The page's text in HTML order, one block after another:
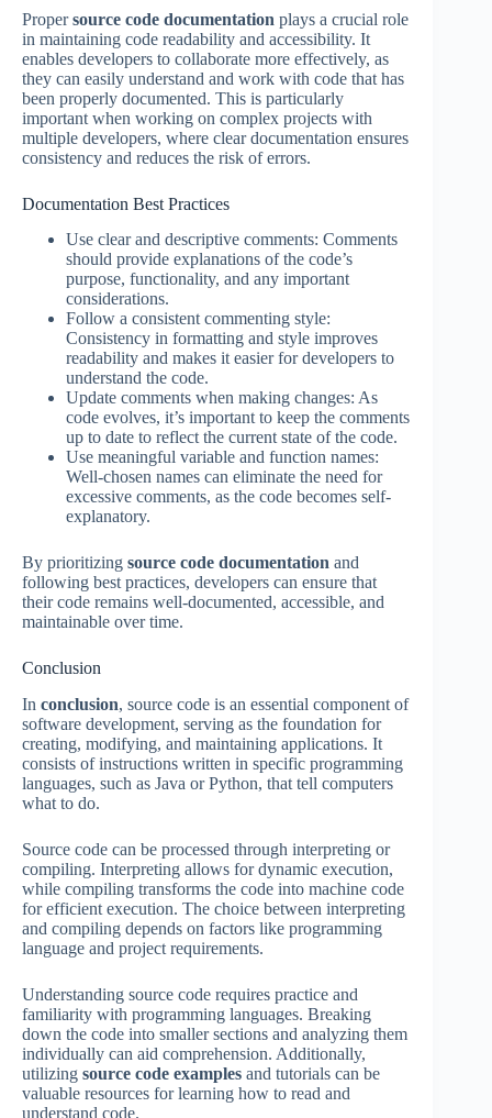
Propersource code documentation plays a crucial role
in maintaining code readability and accessibility. It
enables developers to collaborate more effectively, as
they can easily understand and work with code that has
been properly documented. This is particularly
important when working on complex projects with
multiple developers, where clear documentation ensures
consistency and reduces the risk of errors.
Documentation Best Practices
Use clear and descriptive comments: Comments
should provide explanations of the code’s
purpose, functionality, and any important
considerations.
Follow a consistent commenting style:
Consistency in formatting and style improves
readability and makes it easier for developers to
understand the code.
Update comments when making changes: As
code evolves, it’s important to keep the comments
up to date to reflect the current state of the code.
Use meaningful variable and function names:
Well-chosen names can eliminate the need for
excessive comments, as the code becomes self-
explanatory.
By prioritizing source code documentation and
following best practices, developers can ensure that
their code remains well-documented, accessible, and
maintainable over time.
Conclusion
In conclusion, source code is an essential component of
software development, serving as the foundation for
creating, modifying, and maintaining applications. It
consists of instructions written in specific programming
languages, such as Java or Python, that tell computers
what to do.
Source code can be processed through interpreting or
compiling. Interpreting allows for dynamic execution,
while compiling transforms the code into machine code
for efficient execution. The choice between interpreting
and compiling depends on factors like programming
language and project requirements.
Understanding source code requires practice and
familiarity with programming languages. Breaking
down the code into smaller sections and analyzing them
individually can aid comprehension. Additionally,
utilizing source code examples and tutorials can be
valuable resources for learning how to read and
understand code.